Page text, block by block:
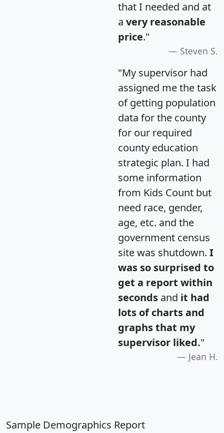
that I needed and at
a very reasonable
price."
Steven S.
"My supervisor had
assigned me the task
of getting population
data for the county
for our required
county education
strategic plan. I had
some information
from Kids Count but
need race, gender,
age, etc. and the
government census
site was shutdown. I
was so surprised to
get a report within
seconds and it had
lots of charts and
graphs that my
supervisor liked."
Jean H.
Sample Demographics Report